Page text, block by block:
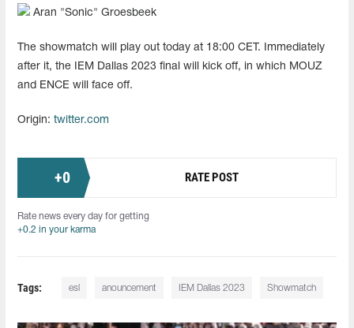
Aran "Sonic" Groesbeek
The showmatch will play out today at 18:00 CET. Immediately
after it, the IEM Dallas 2023 final will kick off, in which MOUZ
and ENCE will face off.
Origin: twitter.com
+0 RATE POST
Rate news every day for getting
+0.2 in your karma
Tags: esl anouncement IEM Dallas 2023 Showmatch